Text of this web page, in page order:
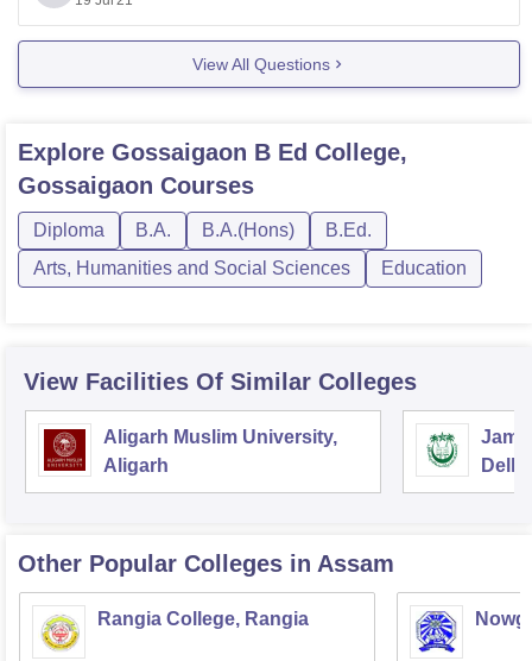
admission
View All Questions
Explore Gossaigaon B Ed College,
Gossaigaon Courses
Diploma B.A. B.A.(Hons)
B.Ed.
Arts, Humanities and Social Sciences
Education
View Facilities Of Similar Colleges
Aligarh Muslim University,
Aligarh
Delhi
Other Popular Colleges in Assam
Rangia College, Rangia